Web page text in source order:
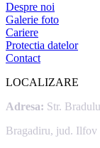
Despre noi
Galerie foto
Cariere
Protectia datelor
Contact
LOCALIZARE
Adresa: Str.
Bragadiru, jud. Ilfov